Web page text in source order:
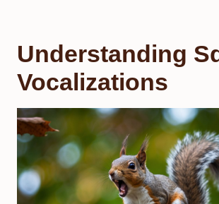
Understanding
Vocalizations